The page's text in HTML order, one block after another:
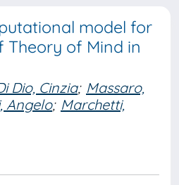
model for
Theory of Mind in
Dio, Cinzia; Massaro,
Angelo; Marchetti,